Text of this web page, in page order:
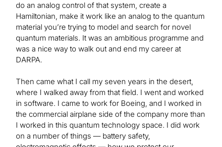
do an analog control of that system, create a
Hamiltonian, make it work like an analog to the quantum
material you’re trying to model and search for novel
quantum materials. It was an ambitious programme and
was a nice way to walk out and end my career at
DARPA.
Then came what I call my seven years in the desert,
where I walked away from that field. I went and worked
in software. I came to work for Boeing, and I worked in
the commercial airplane side of the company more than
I worked in this quantum technology space. I did work
on a number of things — battery safety,